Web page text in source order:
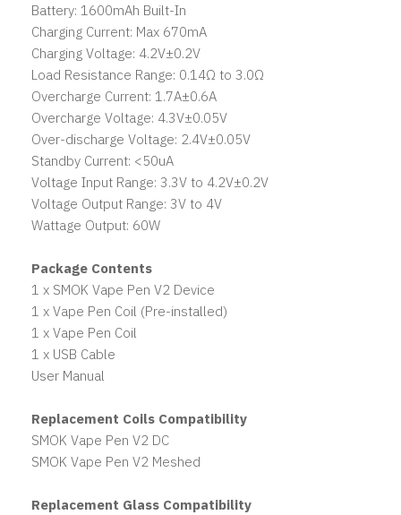
Battery: 1600mAh Built-In
Charging Current: Max 670mA
Charging Voltage: 4.2V±0.2V
Load Resistance Range: 0.14Ω to 3.0Ω
Overcharge Current: 1.7A±0.6A
Overcharge Voltage: 4.3V±0.05V
Over-discharge Voltage: 2.4V±0.05V
Standby Current: <50uA
Voltage Input Range: 3.3V to 4.2V±0.2V
Voltage Output Range: 3V to 4V
Wattage Output: 60W
Package Contents
1 x SMOK Vape Pen V2 Device
1 x Vape Pen Coil (Pre-installed)
1 x Vape Pen Coil
1 x USB Cable
User Manual
Replacement Coils Compatibility
SMOK Vape Pen V2 DC
SMOK Vape Pen V2 Meshed
Replacement Glass Compatibility